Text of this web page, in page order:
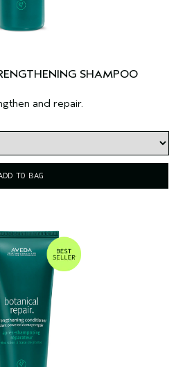
SHAMPOO
and repair.
TO BAG